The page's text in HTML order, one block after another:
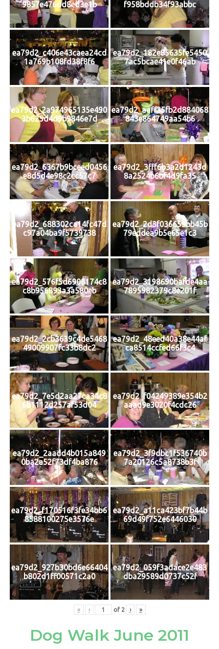
9857e476dd8ed3e1b
f958bddb34f93abbc
ea79d2_c406e43caea24cd
1a769b108fd38f8f6
ea79d2_182e85635fe5450
7ac5bcae41e0f46ab
ea79d2_2a974965135e490
3b625d4d9b9846e7d
ea79d2_aaff35fb2d884068
843e864749aa54b6
ea79d2_6367b9bceed0456
e8d5d4e98c2cc57c7
ea79d2_3fff6b3a2d1243d
8a2524b6bf4d9fa35
ea79d2_688302ca14fc47d
c97a04ba9f5739738
ea79d2_2d3f036653bb45b
79eddea9b5e65e1c3
ea79d2_576f5d6908174c8
c8b956893a3a580eb
ea79d2_3198690bafde4aa
7895982379c8e201f
ea79d2_2cb3639c4de5468
49009907fc33b8dc2
ea79d2_48eed40a38e44af
ca8514ccfed66f3c4
ea79d2_7e5d2aa27ca34c8
6b1112d257af53d04
ea79d2_f04249389e354b2
aaad9e3020f4cdc26
ea79d2_2aadd4b015a849
0ba2a52f73df4ba876
ea79d2_3f9dbc1f536740b
7a20126c5a8738b3f
ea79d2_f170516f3fe34bb6
8588100275e3576e
ea79d2_a11ca423bf7b44b
69d49f752e6446030
ea79d2_927b30bd6e66404
b802d1ff00571c2a0
ea79d2_059f3adace2e483
dba29589d0737c52f
« ‹ of 2 › »
Dog Walk June 2011